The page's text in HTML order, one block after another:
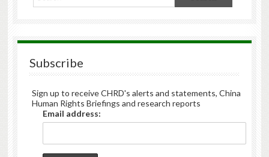
Subscribe
Sign up to receive CHRD's alerts and statements, China
Human Rights Briefings and research reports
Email address: